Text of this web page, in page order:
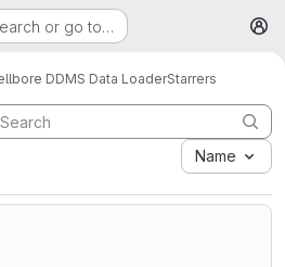
or go to…
DDMS Data LoaderStarrers
Name